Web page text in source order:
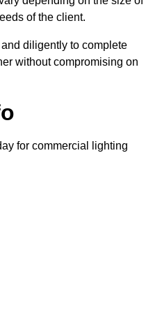
of the client.
diligently to complete
without compromising on
for commercial lighting